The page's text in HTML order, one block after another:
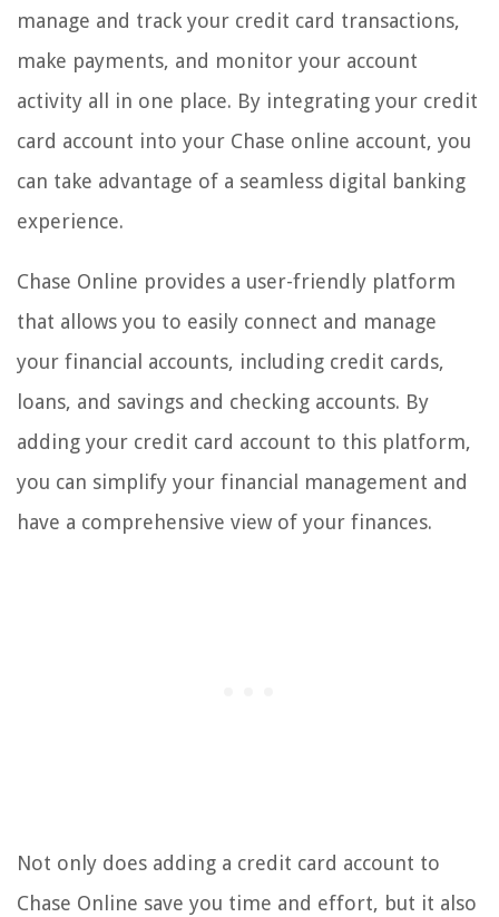
manage and track your credit card transactions,
make payments, and monitor your account
activity all in one place. By integrating your credit
card account into your Chase online account, you
can take advantage of a seamless digital banking
experience.
Chase Online provides a user-friendly platform
that allows you to easily connect and manage
your financial accounts, including credit cards,
loans, and savings and checking accounts. By
adding your credit card account to this platform,
you can simplify your financial management and
have a comprehensive view of your finances.
Not only does adding a credit card account to
Chase Online save you time and effort, but it also